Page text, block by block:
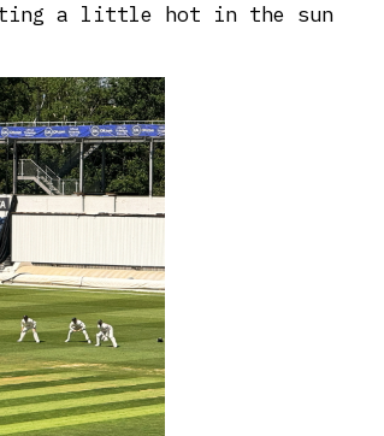
a little hot in the sun